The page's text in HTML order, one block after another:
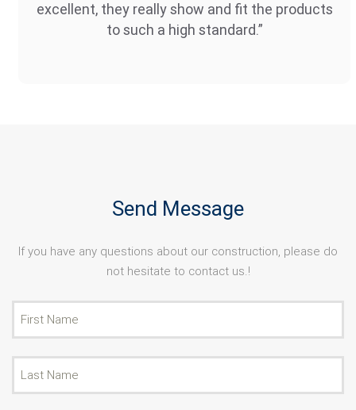
excellent, they really show and fit the products
to such a high standard.”
Send Message
If you have any questions about our construction, please do
not hesitate to contact us.!